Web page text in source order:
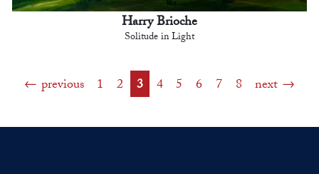
Harry Brioche
Solitude in Light
previous 1 2 3 4 5 6 7 8 next